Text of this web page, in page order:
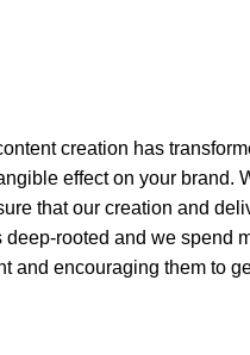
creation has
effect on your brand.
that our creation and
rooted and we spend
and encouraging them to